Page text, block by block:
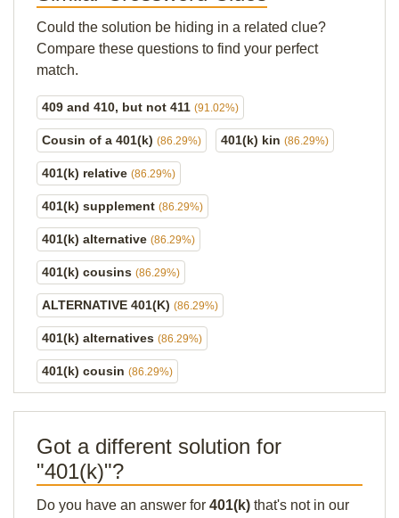
Could the solution be hiding in a related clue?
Compare these questions to find your perfect
match.
409 and 410, but not 411 (91.02%)
Cousin of a 401(k) (86.29%) 401(k) kin (86.29%)
401(k) relative (86.29%)
401(k) supplement (86.29%)
401(k) alternative (86.29%)
401(k) cousins (86.29%)
ALTERNATIVE 401(K) (86.29%)
401(k) alternatives (86.29%)
401(k) cousin (86.29%)
Got a different solution for
"401(k)"?
Do you have an answer for 401(k) that's not in our